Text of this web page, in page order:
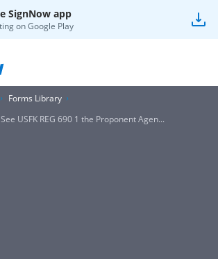
SignNow app
onGoogle Play
Forms Library
USFK REG 690 1 the Proponent Agen...